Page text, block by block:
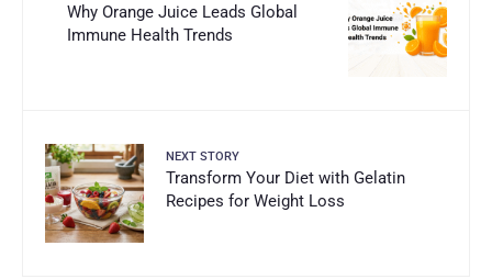
Why Orange Juice Leads Global
Immune Health Trends
NEXT STORY
Transform Your Diet with Gelatin
Recipes for Weight Loss